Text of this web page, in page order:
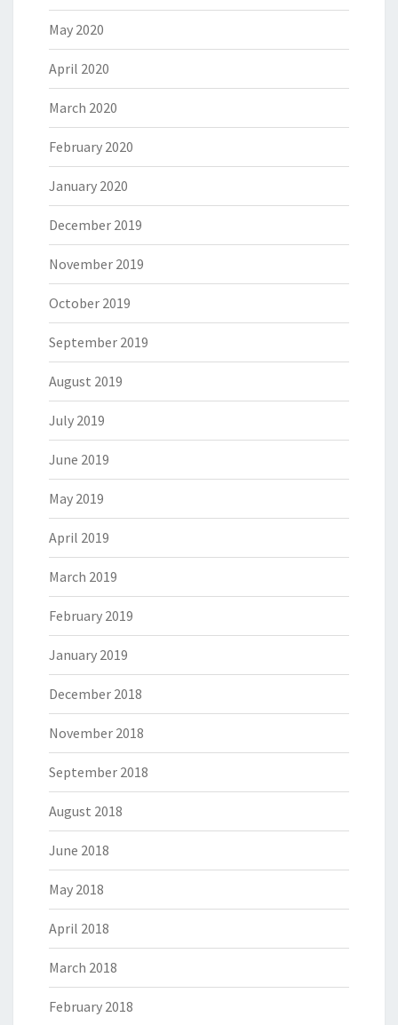
May 2020
April 2020
March 2020
February 2020
January 2020
December 2019
November 2019
October 2019
September 2019
August 2019
July 2019
June 2019
May 2019
April 2019
March 2019
February 2019
January 2019
December 2018
November 2018
September 2018
August 2018
June 2018
May 2018
April 2018
March 2018
February 2018